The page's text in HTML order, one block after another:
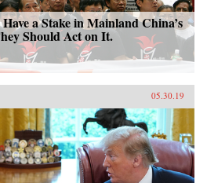
a Stake in Mainland China’s
Should Act on It.
05.30.19